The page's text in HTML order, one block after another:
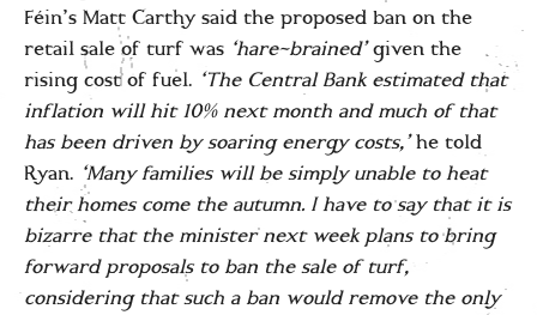
Féin’s Matt Carthy said the proposed ban on the
retail sale of turf was ‘hare-brained’given the
rising cost of fuel. ‘The Central Bank estimated that
inflation will hit 10% next month and much of that
has been driven by soaring energy costs,’he told
Ryan. ‘Many families will be simply unable to heat
their homes come the autumn. I have to say that it is
bizarre that the minister next week plans to bring
forward proposals to ban the sale of turf,
considering that such a ban would remove the only